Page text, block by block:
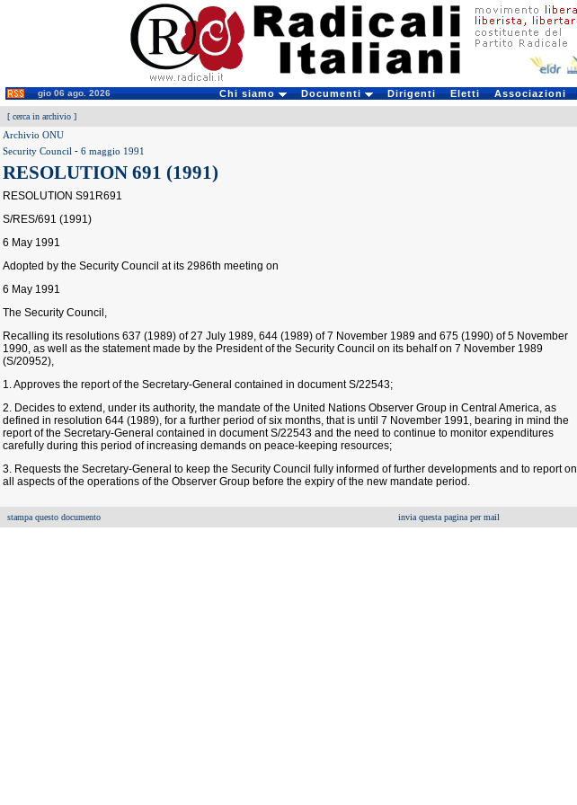
gio 06 ago. 2026 Chi siamo Documenti Dirigenti Eletti Associazioni
[ cerca in archivio ]
Archivio ONU
Security Council - 6 maggio 1991
RESOLUTION 691 (1991)
RESOLUTION S91R691
S/RES/691 (1991)
6 May 1991
Adopted by the Security Council at its 2986th meeting on
6 May 1991
The Security Council,
Recalling its resolutions 637 (1989) of 27 July 1989, 644 (1989) of 7 November 1989 and 675 (1990) of 5 November
1990, as well as the statement made by the President of the Security Council on its behalf on 7 November 1989
(S/20952),
1. Approves the report of the Secretary-General contained in document S/22543;
2. Decides to extend, under its authority, the mandate of the United Nations Observer Group in Central America, as
defined in resolution 644 (1989), for a further period of six months, that is until 7 November 1991, bearing in mind the
report of the Secretary-General contained in document S/22543 and the need to continue to monitor expenditures
carefully during this period of increasing demands on peace-keeping resources;
3. Requests the Secretary-General to keep the Security Council fully informed of further developments and to report on
all aspects of the operations of the Observer Group before the expiry of the new mandate period.
stampa questo documento invia questa pagina per mail